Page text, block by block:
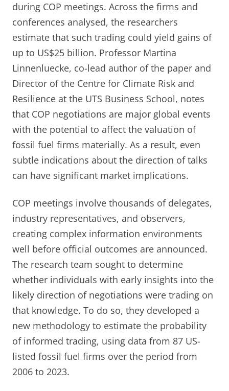
during COP meetings. Across the firms and
conferences analysed, the researchers
estimate that such trading could yield gains of
up to US$25 billion. Professor Martina
Linnenluecke, co-lead author of the paper and
Director of the Centre for Climate Risk and
Resilience at the UTS Business School, notes
that COP negotiations are major global events
with the potential to affect the valuation of
fossil fuel firms materially. As a result, even
subtle indications about the direction of talks
can have significant market implications.
COP meetings involve thousands of delegates,
industry representatives, and observers,
creating complex information environments
well before official outcomes are announced.
The research team sought to determine
whether individuals with early insights into the
likely direction of negotiations were trading on
that knowledge. To do so, they developed a
new methodology to estimate the probability
of informed trading, using data from 87 US-
listed fossil fuel firms over the period from
2006 to 2023.